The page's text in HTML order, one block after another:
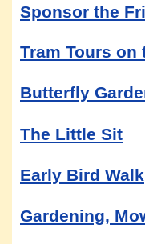
Sponsor the
Tram Tours
Butterfly
The Little Sit
Early Bird Walk
Gardening,